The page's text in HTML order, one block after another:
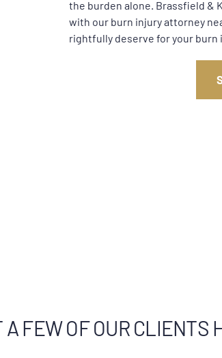
the burden alone. Brassfield &
with our burn injury attorney
rightfully deserve for your burn
A FEW OF OUR CLIENTS